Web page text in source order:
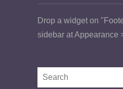
Drop a widget on
sidebar at Appearance